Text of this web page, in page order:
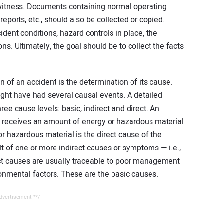
Documents containing normal operating
etc., should also be collected or copied.
conditions, hazard controls in place, the
Ultimately, the goal should be to collect the facts
of an accident is the determination of its cause.
have had several causal events. A detailed
cause levels: basic, indirect and direct. An
an amount of energy or hazardous material
hazardous material is the direct cause of the
of one or more indirect causes or symptoms — i.e.,
are usually traceable to poor management
factors. These are the basic causes.
**/